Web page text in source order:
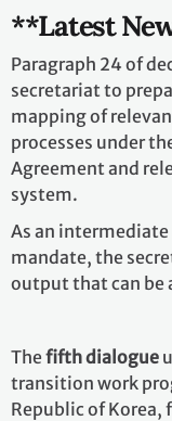
**Latest
Paragraph 24 of
secretariat to
mapping of
processes under
Agreement and
system.
As an
mandate, the
output that can be
Thefifth dialogue
transition work
Republic of